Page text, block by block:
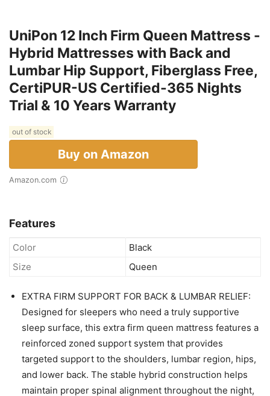
UniPon 12 Inch Firm Queen Mattress -
Hybrid Mattresses with Back and
Lumbar Hip Support, Fiberglass Free,
CertiPUR-US Certified-365 Nights
Trial & 10 Years Warranty
out of stock
Buy on Amazon
Amazon.com
Features
Color
Black
Size
Queen
EXTRA FIRM SUPPORT FOR BACK & LUMBAR RELIEF:
Designed for sleepers who need a truly supportive
sleep surface, this extra firm queen mattress features a
reinforced zoned support system that provides
targeted support to the shoulders, lumbar region, hips,
and lower back. The stable hybrid construction helps
maintain proper spinal alignment throughout the night,